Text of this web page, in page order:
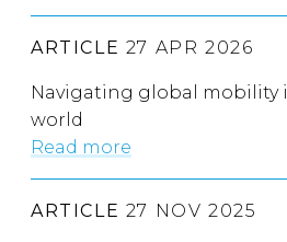
ARTICLE 27 APR 2026
Navigating global mobility
world
Read more
ARTICLE 27 NOV 2025